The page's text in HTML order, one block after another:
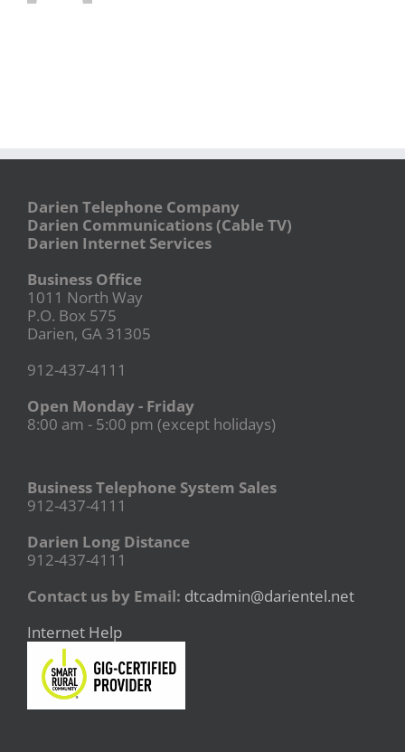
Darien Telephone Company
Darien Communications (Cable TV)
Darien Internet Services
Business Office
1011 North Way
P.O. Box 575
Darien, GA 31305
912-437-4111
Open Monday - Friday
8:00 am - 5:00 pm (except holidays)
Business Telephone System Sales
912-437-4111
Darien Long Distance
912-437-4111
Contact us by Email: dtcadmin@darientel.net
Internet Help